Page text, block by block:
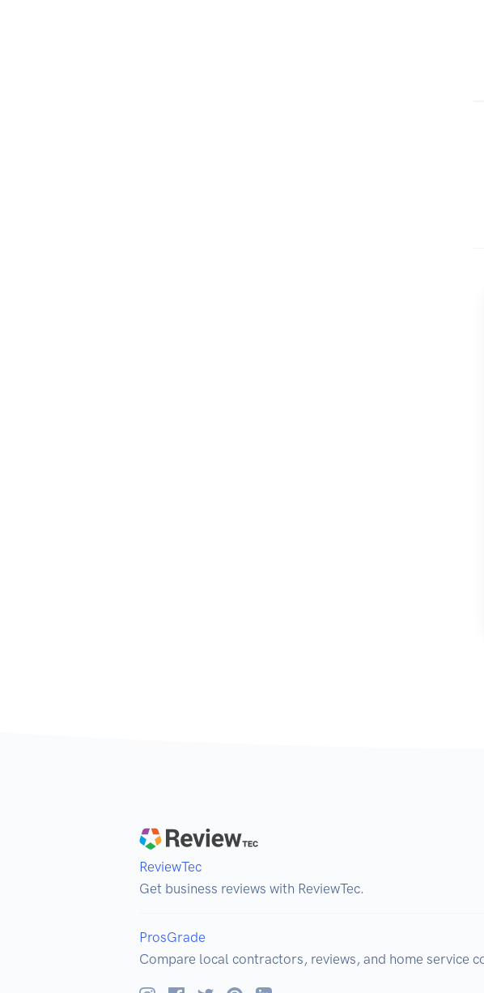
ReviewTec
Get business reviews with ReviewTec.
ProsGrade
Compare local contractors, reviews, and home service